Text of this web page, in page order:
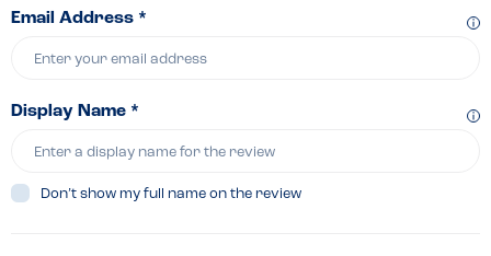
Email Address *
Display Name *
Don’t show my full name on the review